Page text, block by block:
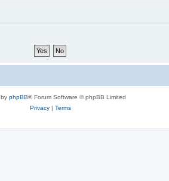
phpBB® Forum Software © phpBB Limited
Privacy| Terms